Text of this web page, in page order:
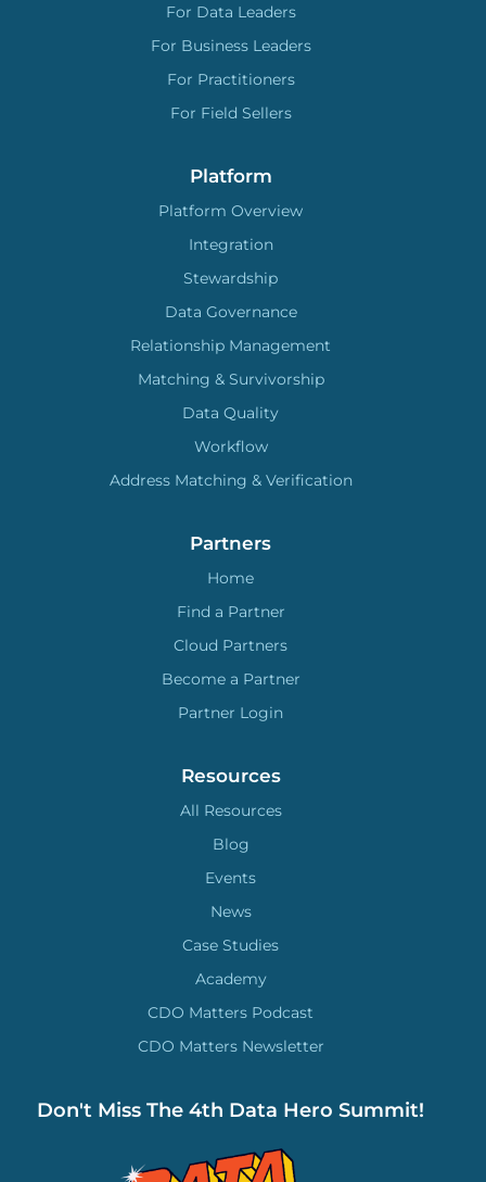
For Data Leaders
For Business Leaders
For Practitioners
For Field Sellers
Platform
Platform Overview
Integration
Stewardship
Data Governance
Relationship Management
Matching & Survivorship
Data Quality
Workflow
Address Matching & Verification
Partners
Home
Find a Partner
Cloud Partners
Become a Partner
Partner Login
Resources
All Resources
Blog
Events
News
Case Studies
Academy
CDO Matters Podcast
CDO Matters Newsletter
Don't Miss The 4th Data Hero Summit!